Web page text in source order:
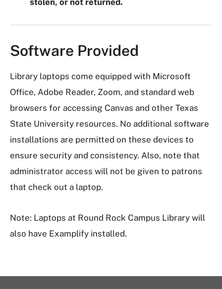
Software Provided
Library laptops come equipped with Microsoft
Office, Adobe Reader, Zoom, and standard web
browsers for accessing Canvas and other Texas
State University resources. No additional software
installations are permitted on these devices to
ensure security and consistency. Also, note that
administrator access will not be given to patrons
that check out a laptop.
Note: Laptops at Round Rock Campus Library will
also have Examplify installed.